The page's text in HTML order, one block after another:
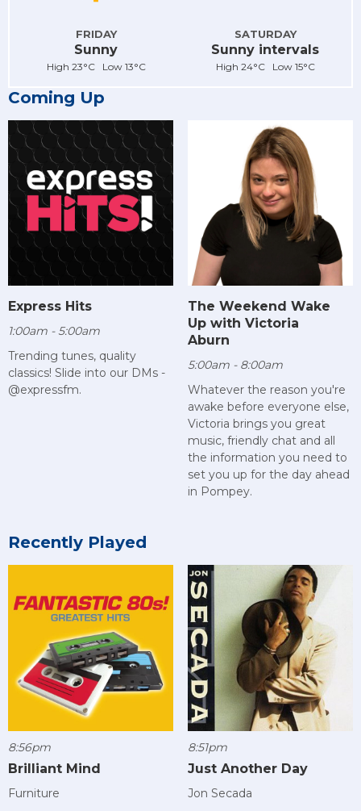
FRIDAY
Sunny
High 23°C Low 13°C
SATURDAY
Sunny intervals
High 24°C Low 15°C
Coming Up
Express Hits
1:00am - 5:00am
Trending tunes, quality
classics! Slide into our DMs -
@expressfm.
The Weekend Wake
Up with Victoria
Aburn
5:00am - 8:00am
Whatever the reason you're
awake before everyone else,
Victoria brings you great
music, friendly chat and all
the information you need to
set you up for the day ahead
in Pompey.
Recently Played
8:56pm
Brilliant Mind
Furniture
8:51pm
Just Another Day
Jon Secada